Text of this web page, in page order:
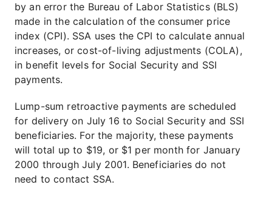
by an error the Bureau of Labor Statistics (BLS)
made in the calculation of the consumer price
index (CPI). SSA uses the CPI to calculate annual
increases, or cost-of-living adjustments (COLA),
in benefit levels for Social Security and SSI
payments.
Lump-sum retroactive payments are scheduled
for delivery on July 16 to Social Security and SSI
beneficiaries. For the majority, these payments
will total up to $19, or $1 per month for January
2000 through July 2001. Beneficiaries do not
need to contact SSA.